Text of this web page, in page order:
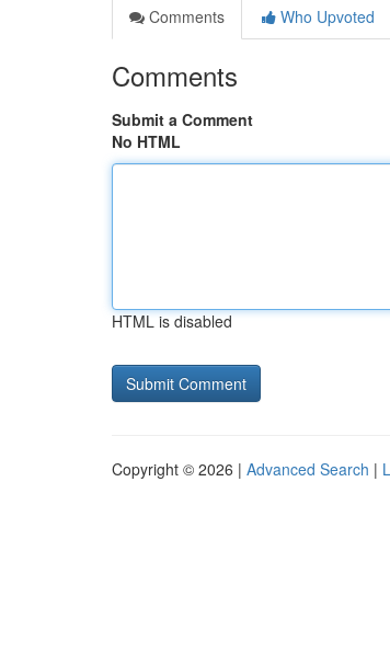
Comments
Who Upvoted
Comments
Submit a Comment
No HTML
HTML is disabled
Copyright © 2026 | Advanced Search |